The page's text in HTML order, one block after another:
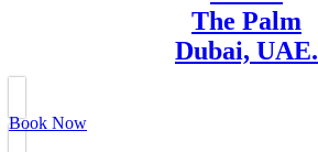
The Palm
Dubai, UAE.
Book Now